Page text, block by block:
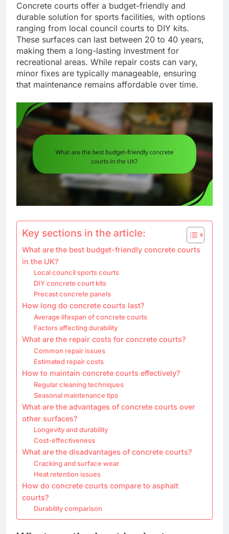
Concrete courts offer a budget-friendly and
durable solution for sports facilities, with options
ranging from local council courts to DIY kits.
These surfaces can last between 20 to 40 years,
making them a long-lasting investment for
recreational areas. While repair costs can vary,
minor fixes are typically manageable, ensuring
that maintenance remains affordable over time.
Key sections in the article:
What are the best budget-friendly concrete courts
in the UK?
Local council sports courts
DIY concrete court kits
Precast concrete panels
How long do concrete courts last?
Average lifespan of concrete courts
Factors affecting durability
What are the repair costs for concrete courts?
Common repair issues
Estimated repair costs
How to maintain concrete courts effectively?
Regular cleaning techniques
Seasonal maintenance tips
What are the advantages of concrete courts over
other surfaces?
Longevity and durability
Cost-effectiveness
What are the disadvantages of concrete courts?
Cracking and surface wear
Heat retention issues
How do concrete courts compare to asphalt
courts?
Durability comparison